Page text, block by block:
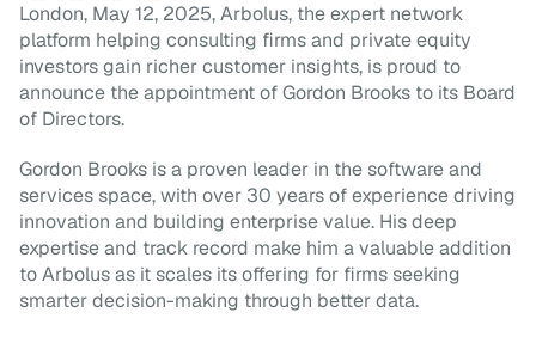
London, May 12, 2025, Arbolus, the expert network
platform helping consulting firms and private equity
investors gain richer customer insights, is proud to
announce the appointment of Gordon Brooks to its Board
of Directors.
Gordon Brooks is a proven leader in the software and
services space, with over 30 years of experience driving
innovation and building enterprise value. His deep
expertise and track record make him a valuable addition
to Arbolus as it scales its offering for firms seeking
smarter decision-making through better data.